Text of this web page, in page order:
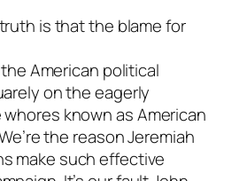
is that the blame for
American political
on the eagerly
known as American
the reason Jeremiah
make such effective